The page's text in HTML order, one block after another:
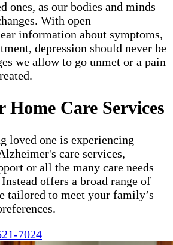
ones, as our bodies and minds
With open
information about symptoms,
depression should never be
we allow to go unmet or a pain
Home Care Services
loved one is experiencing
care services,
or all the many care needs
offers a broad range of
tailored to meet your family’s
7024